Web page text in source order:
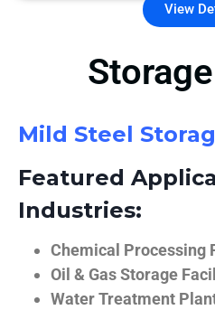
View
Mild Steel
Featured
Industries:
Chemical Processing
Oil & Gas Storage
Water Treatment